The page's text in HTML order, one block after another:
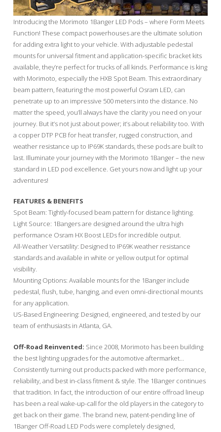
Introducing the Morimoto 1Banger LED Pods – where Form Meets
Function! These compact powerhouses are the ultimate solution
for adding extra light to your vehicle. With adjustable pedestal
mounts for universal fitment and application-specific bracket kits
available, they’re perfect for trucks of all kinds. Performance is king
with Morimoto, especially the HXB Spot Beam. This extraordinary
beam pattern, featuring the most powerful Osram LED, can
penetrate up to an impressive 500 meters into the distance. No
matter the speed, you’ll always have the clarity you need on your
journey. But it’s not just about power; it’s about reliability too. With
a copper DTP PCB for heat transfer, rugged construction, and
weather resistance up to IP69K standards, these pods are built to
last. Illuminate your journey with the Morimoto 1Banger – the new
standard in LED pod excellence. Get yours now and light up your
adventures!
FEATURES & BENEFITS
Spot Beam: Tightly-focused beam pattern for distance lighting.
Light Source: 1Bangers are designed around the ultra high
performance Osram HX Boost LEDs for incredible output.
All-Weather Versatility: Designed to IP69K weather resistance
standards and available in white or yellow output for optimal
visibility.
Mounting Options: Available mounts for the 1Banger include
pedestal, flush, tube, hanging, and even omni-directional mounts
for any application.
US-Based Engineering: Designed, engineered, and tested by our
team of enthusiasts in Atlanta, GA.
Off-Road Reinvented: Since 2008, Morimoto has been building
the best lighting upgrades for the automotive aftermarket…
Consistently turning out products packed with more performance,
reliability, and best in-class fitment & style. The 1Banger continues
that tradition. In fact, the introduction of our entire offroad lineup
has been a real wake-up-call for the old players in the category to
get back on their game. The brand new, patent-pending line of
1Banger Off-Road LED Pods were completely designed,